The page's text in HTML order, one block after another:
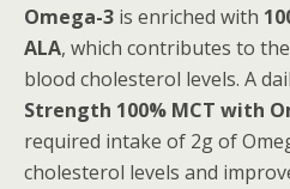
Omega-3 is enriched with
ALA, which contributes to
blood cholesterol levels. A
Strength 100% MCT with
required intake of 2g of
cholesterol levels and